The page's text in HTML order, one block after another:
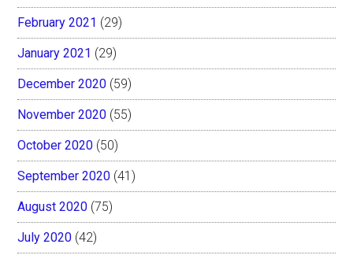
February 2021 (29)
January 2021 (29)
December 2020 (59)
November 2020 (55)
October 2020 (50)
September 2020 (41)
August 2020 (75)
July 2020 (42)